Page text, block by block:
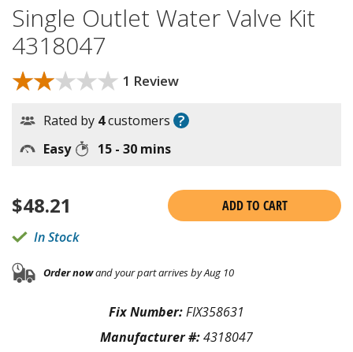
Single Outlet Water Valve Kit
4318047
★★★★★
★★★★★ 1 Review
Rated by 4customers ?
Easy 15 - 30 mins
$48.21
ADD TO CART
In Stock
Order nowand your part arrives by Aug 10
Fix Number:FIX358631
Manufacturer #:4318047